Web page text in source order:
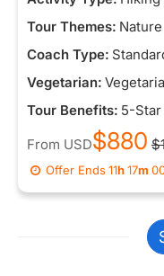
Tour Themes:
Coach Type:
Vegetarian:
Tour Benefits: 5-Star
From USD$880
Offer Ends11h16m